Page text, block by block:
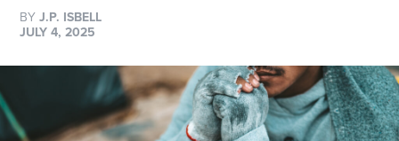
BYJ.P. ISBELL
JULY 4, 2025